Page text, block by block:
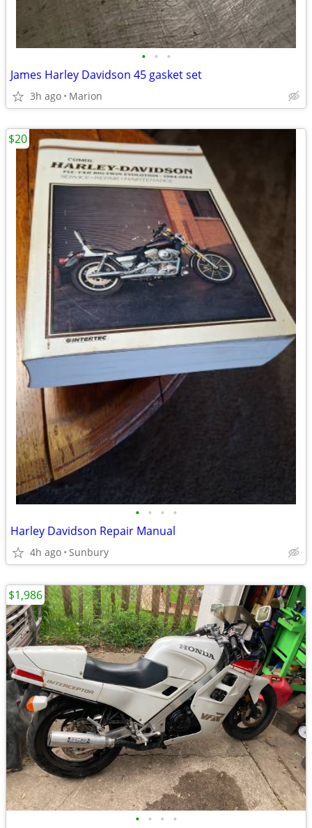
• • •
James Harley Davidson 45 gasket set
3h ago Marion
• • • •
Harley Davidson Repair Manual
4h ago Sunbury
$20
• • • •
$1,986